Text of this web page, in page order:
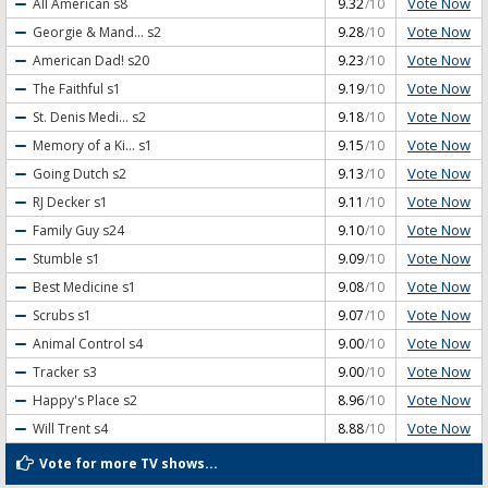
9.32/10
Georgie & Mand... s2 9.28/10 Vote Now
American Dad! s20 9.23/10 Vote Now
The Faithful s1 9.19/10 Vote Now
St. Denis Medi... s2 9.18/10 Vote Now
Memory of a Ki... s1 9.15/10 Vote Now
Going Dutch s2 9.13/10 Vote Now
RJ Decker s1 9.11 /10 Vote Now
Family Guy s24 9.10/10 Vote Now
Stumble s1 9.09/10 Vote Now
Best Medicine s1 9.08/10 Vote Now
Scrubs s1 9.07/10 Vote Now
Animal Control s4 9.00/10 Vote Now
Tracker s3 9.00/10 Vote Now
Happy's Place s2 8.96/10 Vote Now
Will Trent s4 8.88/10 Vote Now
Vote for more TV shows...